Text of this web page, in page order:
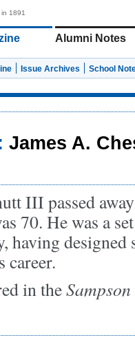
1891
Alumni Notes
Issue Archives School
James A.
III passed
70. He was a
having designed
career.
in the